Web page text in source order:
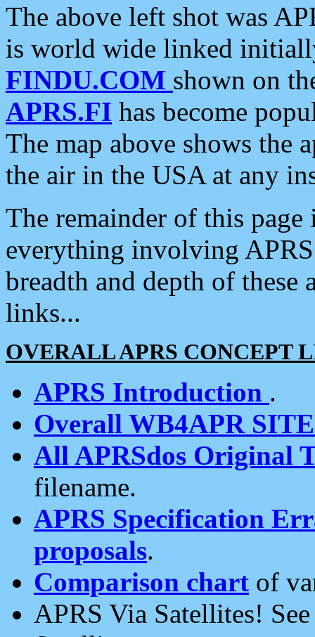
The above left shot was
is world wide linked
FINDU.COM shown on
APRS.FI has become
The map above shows the
the air in the USA at any
The remainder of this
everything involving
breadth and depth of
links...
OVERALL APRS CONCEPT
APRS Introduction .
Overall WB4APR
All APRSdos Original
filename.
APRS Specification
proposals.
Comparison chart of
APRS Via Satellites!